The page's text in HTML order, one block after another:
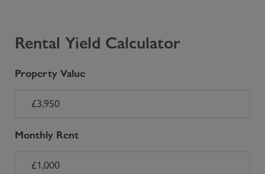
Rental Yield Calculator
Property Value
Monthly Rent